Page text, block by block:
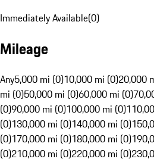
Immediately Available(0)
Mileage
Any5,000 mi (0)10,000 mi (0)20,000
mi (0)50,000 mi (0)60,000 mi (0)
(0)90,000 mi (0)100,000 mi (0)
(0)130,000 mi (0)140,000 mi (0)
(0)170,000 mi (0)180,000 mi (0)
(0)210,000 mi (0)220,000 mi (0)